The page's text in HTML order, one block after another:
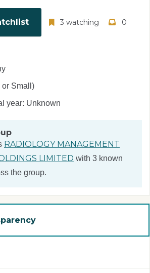
3 watching 0
or Small)
year: Unknown
RADIOLOGY MANAGEMENT
LIMITED with 3 known
the group.